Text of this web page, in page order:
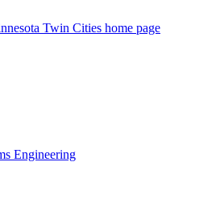
Twin Cities home page
Engineering